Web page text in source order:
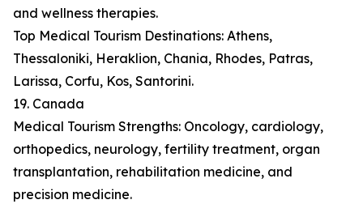
and wellness therapies.
Top Medical Tourism Destinations: Athens,
Thessaloniki, Heraklion, Chania, Rhodes, Patras,
Larissa, Corfu, Kos, Santorini.
19. Canada
Medical Tourism Strengths: Oncology, cardiology,
orthopedics, neurology, fertility treatment, organ
transplantation, rehabilitation medicine, and
precision medicine.